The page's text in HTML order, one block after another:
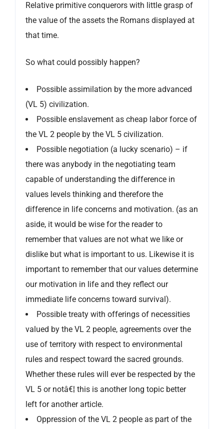
Relative primitive conquerors with little grasp of
the value of the assets the Romans displayed at
that time.
So what could possibly happen?
Possible assimilation by the more advanced
(VL 5) civilization.
Possible enslavement as cheap labor force of
the VL 2 people by the VL 5 civilization.
Possible negotiation (a lucky scenario) – if
there was anybody in the negotiating team
capable of understanding the difference in
values levels thinking and therefore the
difference in life concerns and motivation. (as an
aside, it would be wise for the reader to
remember that values are not what we like or
dislike but what is important to us. Likewise it is
important to remember that our values determine
our motivation in life and they reflect our
immediate life concerns toward survival).
Possible treaty with offerings of necessities
valued by the VL 2 people, agreements over the
use of territory with respect to environmental
rules and respect toward the sacred grounds.
Whether these rules will ever be respected by the
VL 5 or notâ€¦ this is another long topic better
left for another article.
Oppression of the VL 2 people as part of the